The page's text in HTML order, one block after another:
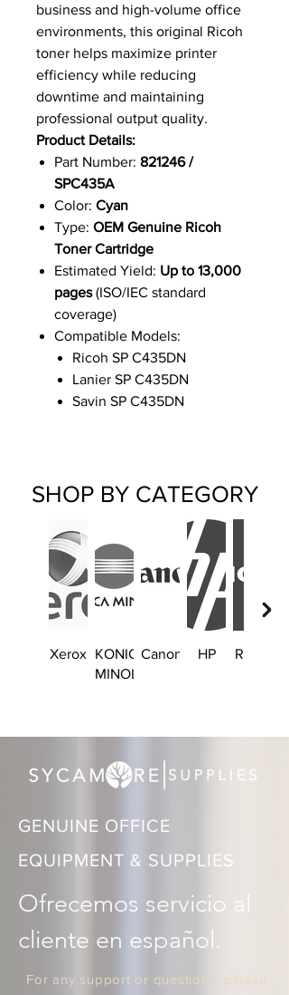
business and high-volume office
environments, this original Ricoh
toner helps maximize printer
efficiency while reducing
downtime and maintaining
professional output quality.
Product Details:
Part Number: 821246 /
SPC435A
Color: Cyan
Type: OEM Genuine Ricoh
Toner Cartridge
Estimated Yield: Up to 13,000
pages(ISO/IEC standard
coverage)
Compatible Models:
Ricoh SP C435DN
Lanier SP C435DN
Savin SP C435DN
SHOP BY CATEGORY
Xerox KONICA
MINOLTA
Canon HP Ricoh
GENUINE OFFICE
EQUIPMENT & SUPPLIES
Ofrecemos servicio al
cliente en español.
For any support or questions, please